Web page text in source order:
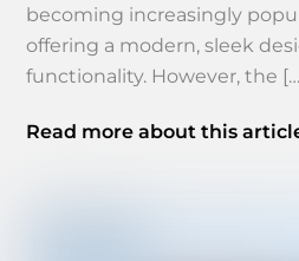
becoming increasingly
offering a modern, sleek
functionality. However, the
Read more about this